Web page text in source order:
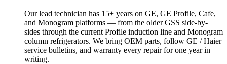
Our lead technician has 15+ years on GE, GE Profile, Cafe,
and Monogram platforms — from the older GSS side-by-
sides through the current Profile induction line and Monogram
column refrigerators. We bring OEM parts, follow GE / Haier
service bulletins, and warranty every repair for one year in
writing.